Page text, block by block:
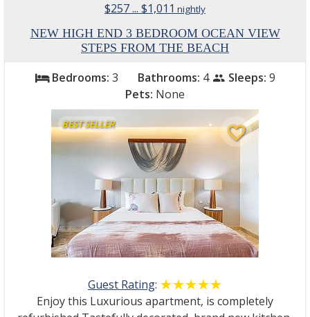
$257 ... $1,011 nightly
NEW HIGH END 3 BEDROOM OCEAN VIEW
STEPS FROM THE BEACH
bed Bedrooms: 3 Bathrooms: 4 people Sleeps: 9
Pets: None
favorite_border
BEST SELLER
Guest Rating: ☆☆☆☆☆
★★★★★
Enjoy this Luxurious apartment, is completely